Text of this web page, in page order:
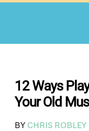
Skip
12 Ways
Your Old
BY CHRIS ROBLEY